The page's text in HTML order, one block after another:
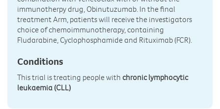
immunotherpy drug, Obinutuzumab. In the final
treatment Arm, patients will receive the investigators
choice of chemoimmunotherapy, containing
Fludarabine, Cyclophosphamide and Rituximab (FCR).
Conditions
This trial is treating people with chronic lymphocytic
leukaemia (CLL)